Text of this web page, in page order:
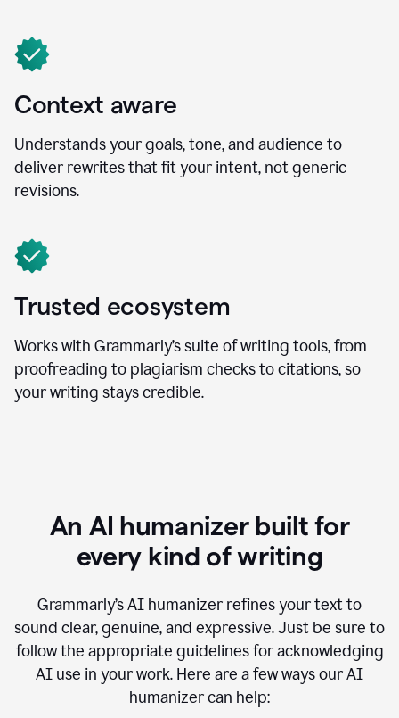
Context aware
Understands your goals, tone, and audience to
deliver rewrites that fit your intent, not generic
revisions.
Trusted ecosystem
Works with Grammarly’s suite of writing tools, from
proofreading to plagiarism checks to citations, so
your writing stays credible.
An AI humanizer built for
every kind of writing
Grammarly’s AI humanizer refines your text to
sound clear, genuine, and expressive. Just be sure to
follow the appropriate guidelines for acknowledging
AI use in your work. Here are a few ways our AI
humanizer can help: